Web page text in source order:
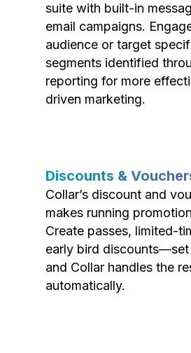
suite with built-in
email campaigns.
audience or target
segments identified
reporting for more
driven marketing.
Discounts &
Collar’s discount and
makes running
Create passes, limited-
early bird discounts—set
and Collar handles the
automatically.